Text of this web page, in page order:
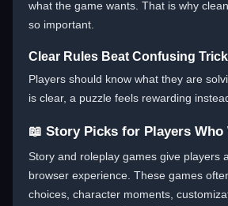
what the game wants. That is why
so important.
Clear Rules Beat Confusing
Players should know what they are
is clear, a puzzle feels rewarding
📖 Story Picks for Players Who
Story and roleplay games give players
browser experience. These games
choices, character moments,